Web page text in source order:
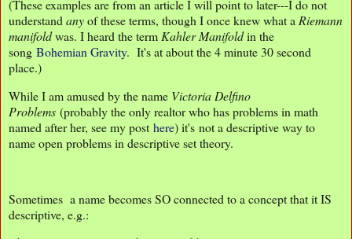
(These examples are from an article I will point to later---I do not
understand anyof these terms, though I once knew what a Riemann
manifoldwas. I heard the term Kahler Manifoldin the
song Bohemian Gravity. It's at about the 4 minute 30 second
place.)
While I am amused by the name Victoria Delfino
Problems (probably the only realtor who has problems in math
named after her, see my post here) it's not a descriptive way to
name open problems in descriptive set theory.
Sometimes a name becomes SO connected to a concept that it IS
descriptive, e.g.: